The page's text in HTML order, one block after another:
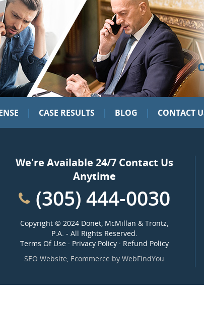
| CASE RESULTS | BLOG | CONTACT
We're Available 24/7 Contact Us
Anytime
(305) 444-0030
Copyright © 2024 Donet, McMillan & Trontz,
P.A. - All Rights Reserved.
Terms Of Use· Privacy Policy· Refund Policy
SEO Website, Ecommerce by WebFindYou